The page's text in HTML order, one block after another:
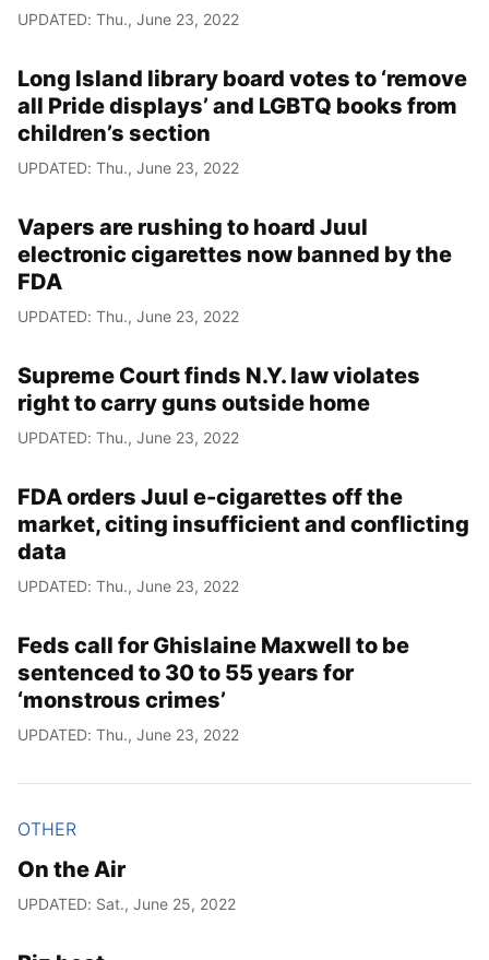
UPDATED: Thu., June 23, 2022
Long Island library board votes to ‘remove
all Pride displays’ and LGBTQ books from
children’s section
UPDATED: Thu., June 23, 2022
Vapers are rushing to hoard Juul
electronic cigarettes now banned by the
FDA
UPDATED: Thu., June 23, 2022
Supreme Court finds N.Y. law violates
right to carry guns outside home
UPDATED: Thu., June 23, 2022
FDA orders Juul e-cigarettes off the
market, citing insufficient and conflicting
data
UPDATED: Thu., June 23, 2022
Feds call for Ghislaine Maxwell to be
sentenced to 30 to 55 years for
‘monstrous crimes’
UPDATED: Thu., June 23, 2022
OTHER
On the Air
UPDATED: Sat., June 25, 2022